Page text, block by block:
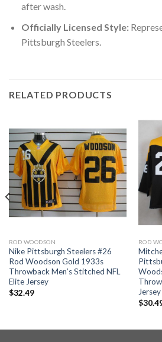
after wash.
Officially Licensed Style:
Pittsburgh Steelers.
RELATED PRODUCTS
ROD WOODSON
Nike Pittsburgh Steelers #26
Rod Woodson Gold 1933s
Throwback Men’s Stitched NFL
Elite Jersey
$32.49
ROD
Jersey
$